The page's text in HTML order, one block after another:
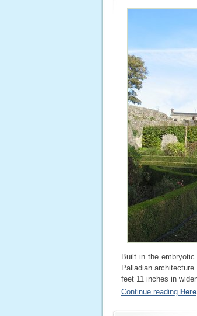
Built in the
Palladian
feet 11 inches in
Continue reading